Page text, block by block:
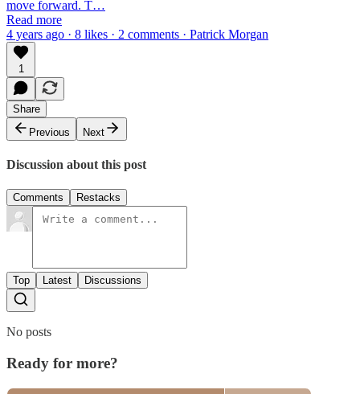
move forward. T…
Read more
4 years ago · 8 likes · 2 comments · Patrick Morgan
1
Share
Previous
Next
Discussion about this post
Comments Restacks
Top Latest Discussions
No posts
Ready for more?